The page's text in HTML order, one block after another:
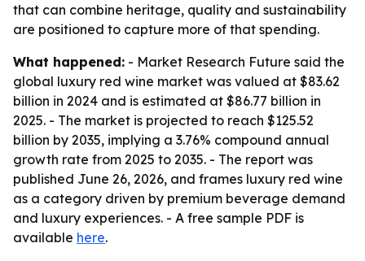
that can combine heritage, quality and sustainability
are positioned to capture more of that spending.
What happened: - Market Research Future said the
global luxury red wine market was valued at $83.62
billion in 2024 and is estimated at $86.77 billion in
2025. - The market is projected to reach $125.52
billion by 2035, implying a 3.76% compound annual
growth rate from 2025 to 2035. - The report was
published June 26, 2026, and frames luxury red wine
as a category driven by premium beverage demand
and luxury experiences. - A free sample PDF is
available here.